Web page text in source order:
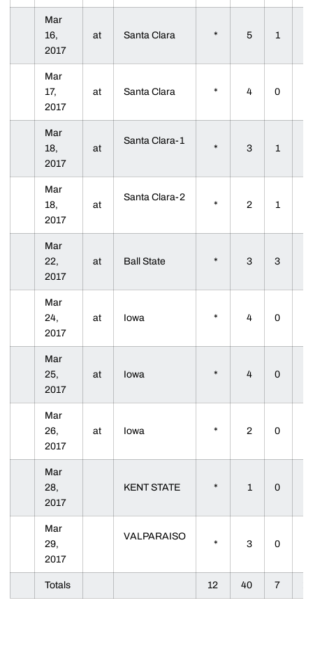
Mar
16,
2017
at Santa Clara * 5 1
Mar
17,
2017
at Santa Clara * 4 0
Mar
18,
2017
at
Santa Clara-1
* 3 1
Mar
18,
2017
at
Santa Clara-2
* 2 1
Mar
22,
2017
at Ball State * 3 3
Mar
24,
2017
at Iowa * 4 0
Mar
25,
2017
at Iowa * 4 0
Mar
26,
2017
at Iowa * 2 0
Mar
28,
2017
KENT STATE * 1 0
Mar
29,
2017
VALPARAISO
* 3 0
Totals 12 40 7